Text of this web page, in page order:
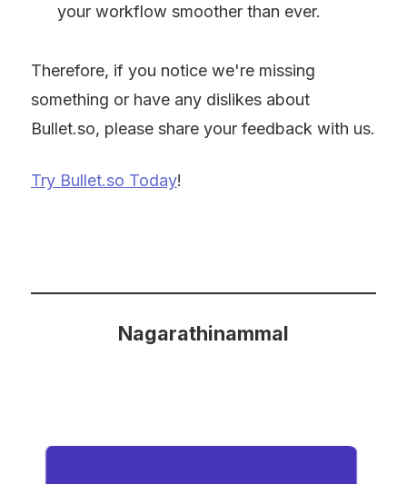
your workflow smoother than ever.
Therefore, if you notice we're missing
something or have any dislikes about
Bullet.so, please share your feedback with us.
Try Bullet.so Today!
Nagarathinammal